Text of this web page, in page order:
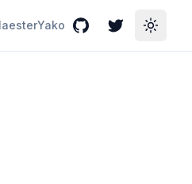
Yako GitHubTwitterToggle